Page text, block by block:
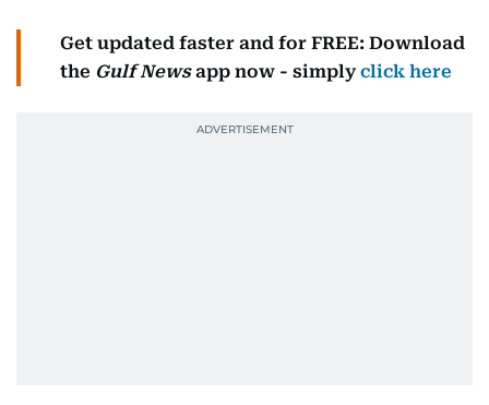
Get updated faster and for FREE: Download
the Gulf Newsapp now - simplyclick here